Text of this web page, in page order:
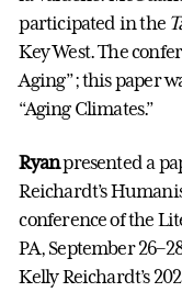
participated in the
Key West. The
Aging”; this paper
“Aging Climates.”
Ryanpresented a
Reichardt’s
conference of the
PA, September
Kelly Reichardt’s